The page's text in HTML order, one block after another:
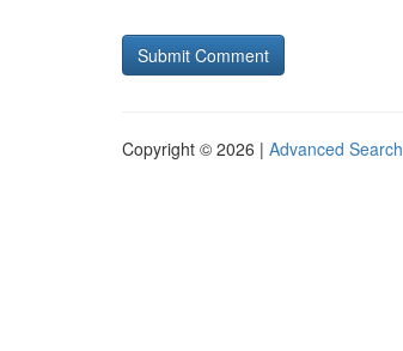
Copyright © 2026 | Advanced Search